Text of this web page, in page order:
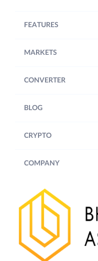
FEATURES
MARKETS
CONVERTER
BLOG
CRYPTO
COMPANY